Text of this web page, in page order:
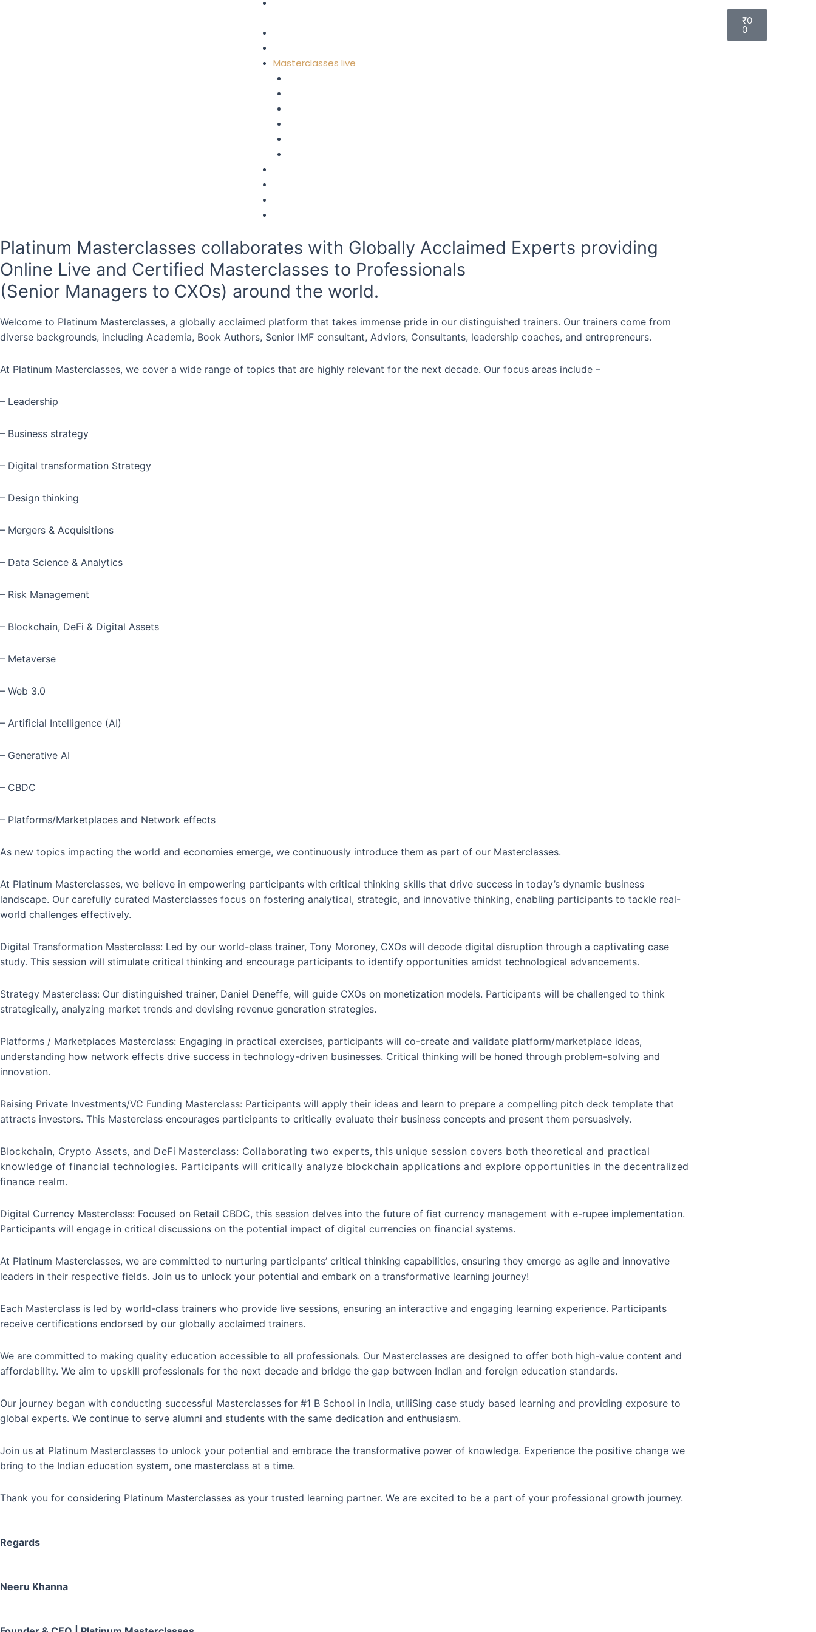
Masterclasses live
₹0
0
Platinum Masterclasses collaborates with Globally Acclaimed Experts providing
Online Live and Certified Masterclasses to Professionals
(Senior Managers to CXOs) around the world.
Welcome to Platinum Masterclasses, a globally acclaimed platform that takes immense pride in our distinguished trainers. Our trainers come from
diverse backgrounds, including Academia, Book Authors, Senior IMF consultant, Adviors, Consultants, leadership coaches, and entrepreneurs.
At Platinum Masterclasses, we cover a wide range of topics that are highly relevant for the next decade. Our focus areas include –
– Leadership
– Business strategy
– Digital transformation Strategy
– Design thinking
– Mergers & Acquisitions
– Data Science & Analytics
– Risk Management
– Blockchain, DeFi & Digital Assets
– Metaverse
– Web 3.0
– Artificial Intelligence (AI)
– Generative AI
– CBDC
– Platforms/Marketplaces and Network effects
As new topics impacting the world and economies emerge, we continuously introduce them as part of our Masterclasses.
At Platinum Masterclasses, we believe in empowering participants with critical thinking skills that drive success in today’s dynamic business
landscape. Our carefully curated Masterclasses focus on fostering analytical, strategic, and innovative thinking, enabling participants to tackle real-
world challenges effectively.
Digital Transformation Masterclass: Led by our world-class trainer, Tony Moroney, CXOs will decode digital disruption through a captivating case
study. This session will stimulate critical thinking and encourage participants to identify opportunities amidst technological advancements.
Strategy Masterclass: Our distinguished trainer, Daniel Deneffe, will guide CXOs on monetization models. Participants will be challenged to think
strategically, analyzing market trends and devising revenue generation strategies.
Platforms / Marketplaces Masterclass: Engaging in practical exercises, participants will co-create and validate platform/marketplace ideas,
understanding how network effects drive success in technology-driven businesses. Critical thinking will be honed through problem-solving and
innovation.
Raising Private Investments/VC Funding Masterclass: Participants will apply their ideas and learn to prepare a compelling pitch deck template that
attracts investors. This Masterclass encourages participants to critically evaluate their business concepts and present them persuasively.
Blockchain, Crypto Assets, and DeFi Masterclass: Collaborating two experts, this unique session covers both theoretical and practical
knowledge of financial technologies. Participants will critically analyze blockchain applications and explore opportunities in the decentralized
finance realm.
Digital Currency Masterclass: Focused on Retail CBDC, this session delves into the future of fiat currency management with e-rupee implementation.
Participants will engage in critical discussions on the potential impact of digital currencies on financial systems.
At Platinum Masterclasses, we are committed to nurturing participants’ critical thinking capabilities, ensuring they emerge as agile and innovative
leaders in their respective fields. Join us to unlock your potential and embark on a transformative learning journey!
Each Masterclass is led by world-class trainers who provide live sessions, ensuring an interactive and engaging learning experience. Participants
receive certifications endorsed by our globally acclaimed trainers.
We are committed to making quality education accessible to all professionals. Our Masterclasses are designed to offer both high-value content and
affordability. We aim to upskill professionals for the next decade and bridge the gap between Indian and foreign education standards.
Our journey began with conducting successful Masterclasses for #1 B School in India, utiliSing case study based learning and providing exposure to
global experts. We continue to serve alumni and students with the same dedication and enthusiasm.
Join us at Platinum Masterclasses to unlock your potential and embrace the transformative power of knowledge. Experience the positive change we
bring to the Indian education system, one masterclass at a time.
Thank you for considering Platinum Masterclasses as your trusted learning partner. We are excited to be a part of your professional growth journey.
Regards
Neeru Khanna